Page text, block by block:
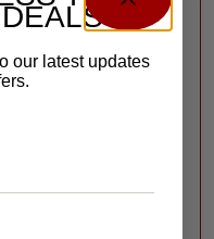
our latest updates